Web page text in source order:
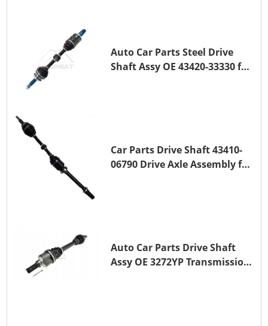
Auto Car Parts Steel Drive
Shaft Assy OE 43420-33330 for
Car Parts Drive Shaft 43410-
06790 Drive Axle Assembly for
Auto Car Parts Drive Shaft
Assy OE 3272YP Transmission